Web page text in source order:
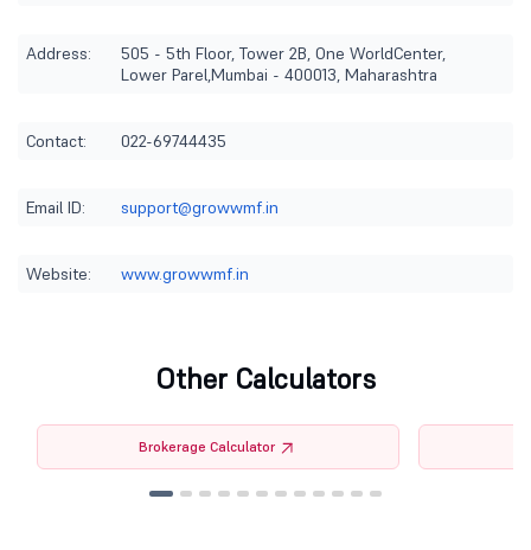
Address:
505 - 5th Floor, Tower 2B, One WorldCenter,
Lower Parel,Mumbai - 400013, Maharashtra
Contact: 022-69744435
Email ID: support@growwmf.in
Website: www.growwmf.in
Other Calculators
Brokerage Calculator